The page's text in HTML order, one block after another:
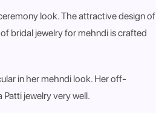
look. The attractive design of
bridal jewelry for mehndi is crafted
in her mehndi look. Her off-
jewelry very well.